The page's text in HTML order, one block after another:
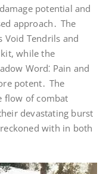
potential and
approach․ The
Void Tendrils and
while the
Word⁚ Pain and
potent․ The
flow of combat
devastating burst
with in both